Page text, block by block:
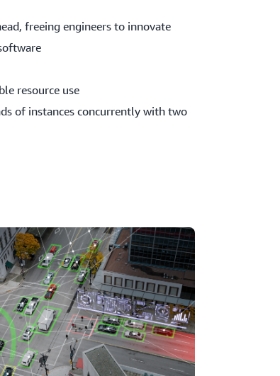
freeing engineers to innovate
resource use
of instances concurrently with two